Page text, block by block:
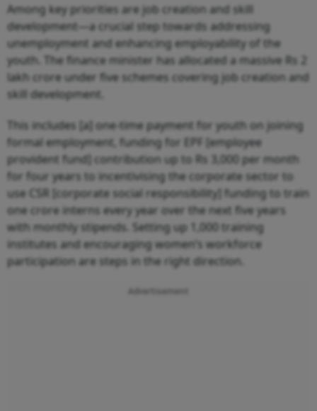
Among key priorities are job creation and skill
development—a crucial step towards addressing
unemployment and enhancing employability of the
youth. The finance minister has allocated a massive Rs 2
lakh crore under five schemes covering job creation and
skill development.
This includes [a] one-time payment for youth on joining
formal employment, funding for EPF [employee
provident fund] contribution up to Rs 3,000 per month
for four years to incentivising the corporate sector to
use CSR [corporate social responsibility] funding to train
one crore interns every year over the next five years
with monthly stipends. Setting up 1,000 training
institutes and encouraging women’s workforce
participation are steps in the right direction.
Advertisement